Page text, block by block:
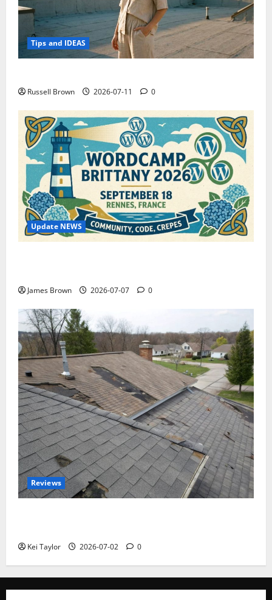
Tips and IDEAS
Russell Brown 2026-07-11 0
Update NEWS
James Brown 2026-07-07 0
Reviews
Kei Taylor 2026-07-02 0